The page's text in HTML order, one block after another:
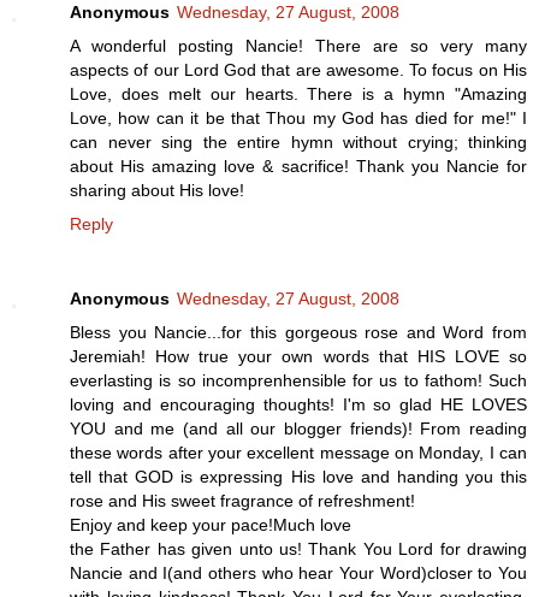
Anonymous Wednesday, 27 August, 2008
A wonderful posting Nancie! There are so very many
aspects of our Lord God that are awesome. To focus on His
Love, does melt our hearts. There is a hymn "Amazing
Love, how can it be that Thou my God has died for me!" I
can never sing the entire hymn without crying; thinking
about His amazing love & sacrifice! Thank you Nancie for
sharing about His love!
Reply
Anonymous Wednesday, 27 August, 2008
Bless you Nancie...for this gorgeous rose and Word from
Jeremiah! How true your own words that HIS LOVE so
everlasting is so incomprenhensible for us to fathom! Such
loving and encouraging thoughts! I'm so glad HE LOVES
YOU and me (and all our blogger friends)! From reading
these words after your excellent message on Monday, I can
tell that GOD is expressing His love and handing you this
rose and His sweet fragrance of refreshment!
Enjoy and keep your pace!Much love
the Father has given unto us! Thank You Lord for drawing
Nancie and I(and others who hear Your Word)closer to You